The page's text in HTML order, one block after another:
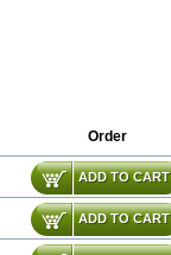
Order
ADD TO CART
ADD TO CART